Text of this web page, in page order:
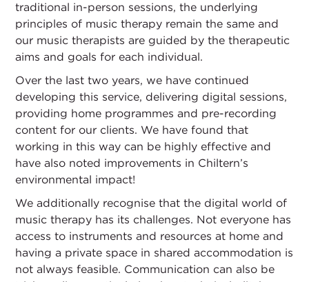
traditional in-person sessions, the underlying
principles of music therapy remain the same and
our music therapists are guided by the therapeutic
aims and goals for each individual.
Over the last two years, we have continued
developing this service, delivering digital sessions,
providing home programmes and pre-recording
content for our clients. We have found that
working in this way can be highly effective and
have also noted improvements in Chiltern’s
environmental impact!
We additionally recognise that the digital world of
music therapy has its challenges. Not everyone has
access to instruments and resources at home and
having a private space in shared accommodation is
not always feasible. Communication can also be